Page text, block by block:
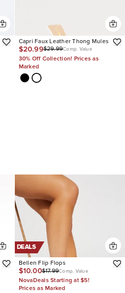
Capri Faux Leather Thong Mules
$20.99$29.99Comp. Value
30% Off Collection! Prices as
Marked
DEALS
Bellen Flip Flops
$10.00$17.99Comp. Value
NovaDeals Starting at $5!
Prices as Marked